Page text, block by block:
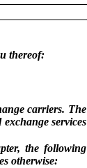
thereof:
carriers. The
services
the following
otherwise: